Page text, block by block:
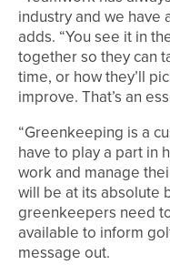
industry and we have
adds. “You see it in
together so they can
time, or how they’ll
improve. That’s an
“Greenkeeping is a
have to play a part in
work and manage
will be at its absolute
greenkeepers need
available to inform
message out.